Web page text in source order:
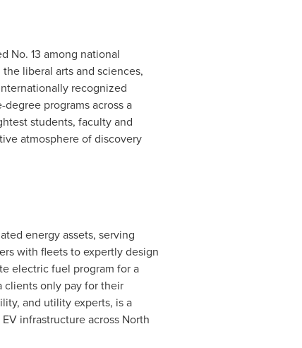
No. 13 among national
liberal arts and sciences,
recognized
programs across a
students, faculty and
atmosphere of discovery
energy assets, serving
with fleets to expertly design
electric fuel program for a
clients only pay for their
and utility experts, is a
infrastructure across North